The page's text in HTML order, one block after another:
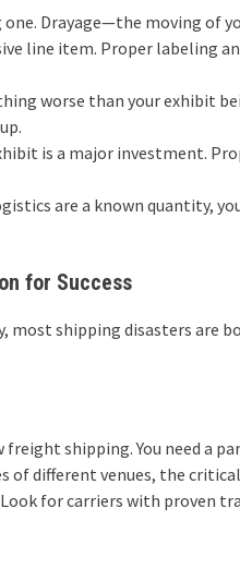
one. Drayage—the moving of
line item. Proper labeling
worse than your exhibit
is a major investment.
are a known quantity,
for Success
most shipping disasters are
shipping. You need a
of different venues, the
for carriers with proven